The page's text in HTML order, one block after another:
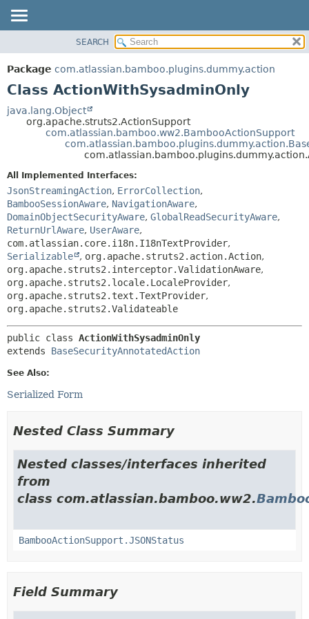
PACKAGE
CLASS
TREE
HELP
METHOD
DETAIL:
FIELD
METHOD
SEARCH
Package com.atlassian.bamboo.plugins.dummy.action
Class ActionWithSysadminOnly
java.lang.Object
org.apache.struts2.ActionSupport
com.atlassian.bamboo.ww2.BambooActionSupport
All Implemented Interfaces:
JsonStreamingAction, ErrorCollection,
BambooSessionAware, NavigationAware,
DomainObjectSecurityAware, GlobalReadSecurityAware,
ReturnUrlAware, UserAware,
com.atlassian.core.i18n.I18nTextProvider,
Serializable
, org.apache.struts2.action.Action,
org.apache.struts2.interceptor.ValidationAware,
org.apache.struts2.locale.LocaleProvider,
org.apache.struts2.text.TextProvider,
org.apache.struts2.Validateable
public class ActionWithSysadminOnly
extends BaseSecurityAnnotatedAction
See Also:
Serialized Form
Nested Class Summary
Nested classes/interfaces inherited
from
class com.atlassian.bamboo.ww2.
BambooActionSupport.JSONStatus
Field Summary